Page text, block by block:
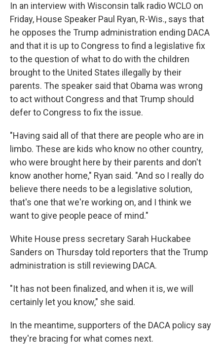
In an interview with Wisconsin talk radio WCLO on
Friday, House Speaker Paul Ryan, R-Wis., says that
he opposes the Trump administration ending DACA
and that it is up to Congress to find a legislative fix
to the question of what to do with the children
brought to the United States illegally by their
parents. The speaker said that Obama was wrong
to act without Congress and that Trump should
defer to Congress to fix the issue.
"Having said all of that there are people who are in
limbo. These are kids who know no other country,
who were brought here by their parents and don't
know another home," Ryan said. "And so I really do
believe there needs to be a legislative solution,
that's one that we're working on, and I think we
want to give people peace of mind."
White House press secretary Sarah Huckabee
Sanders on Thursday told reporters that the Trump
administration is still reviewing DACA.
"It has not been finalized, and when it is, we will
certainly let you know," she said.
In the meantime, supporters of the DACA policy say
they're bracing for what comes next.